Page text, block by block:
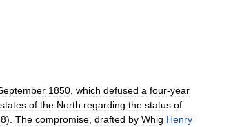
1850 which defused a four-year
states of the North regarding the status of
). The compromise drafted by Whig Henry